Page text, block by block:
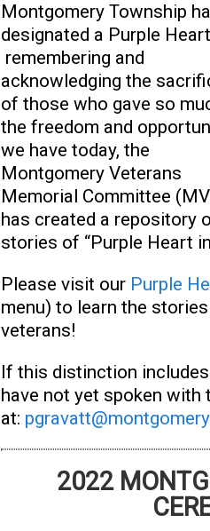
Montgomery Township
designated a Purple
remembering and
acknowledging the
of those who gave so
the freedom and
we have today, the
Montgomery Veterans
Memorial Committee
has created a repository
stories of “Purple Heart
Please visit our Purple
menu) to learn the
veterans!
If this distinction
have not yet spoken with
at:
2022